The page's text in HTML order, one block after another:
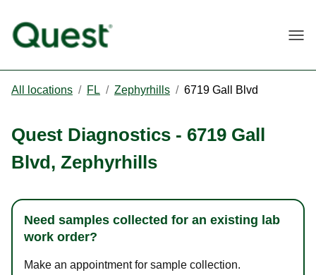
All locations / FL / Zephyrhills / 6719 Gall Blvd
Quest Diagnostics - 6719 Gall
Blvd, Zephyrhills
Need samples collected for an existing lab
work order?
Make an appointment for sample collection.